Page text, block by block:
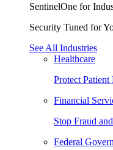
SentinelOne for
Security Tuned for
See All Industries
Healthcare
Protect
Financial
Stop Fraud
Federal